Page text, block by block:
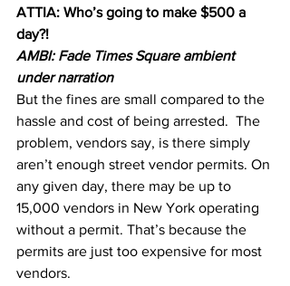
ATTIA: Who’s going to make $500 a
day?!
AMBI: Fade Times Square ambient
under narration
But the fines are small compared to the
hassle and cost of being arrested.  The
problem, vendors say, is there simply
aren’t enough street vendor permits. On
any given day, there may be up to
15,000 vendors in New York operating
without a permit. That’s because the
permits are just too expensive for most
vendors.